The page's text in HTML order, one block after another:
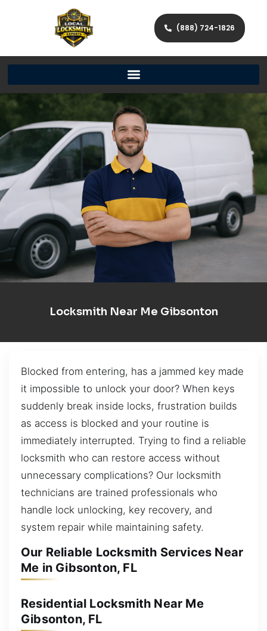
(888) 724-1826
Locksmith Near Me Gibsonton
Blocked from entering, has a jammed key made
it impossible to unlock your door? When keys
suddenly break inside locks, frustration builds
as access is blocked and your routine is
immediately interrupted. Trying to find a reliable
locksmith who can restore access without
unnecessary complications? Our locksmith
technicians are trained professionals who
handle lock unlocking, key recovery, and
system repair while maintaining safety.
Our Reliable Locksmith Services Near
Me in Gibsonton, FL
Residential Locksmith Near Me
Gibsonton, FL